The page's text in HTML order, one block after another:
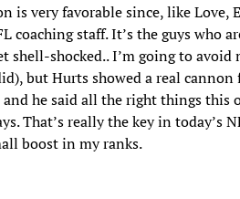
is very favorable since, like Love,
coaching staff. It’s the guys who
shell-shocked.. I’m going to
but Hurts showed a real
he said all the right things this
That’s really the key in today’s
boost in my ranks.